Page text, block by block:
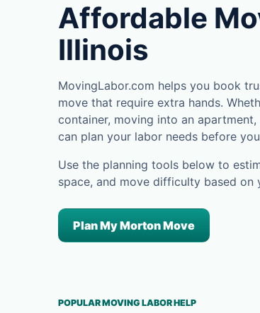
Affordable
Illinois
MovingLabor.com helps you book
move that require extra hands.
container, moving into an
can plan your labor needs before
Use the planning tools below to
space, and move difficulty based on
Plan My Morton Move
POPULAR MOVING LABOR HELP